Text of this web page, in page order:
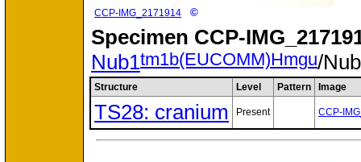
CCP-IMG_2171914 ©
Specimen CCP-
Nub1tm1b(EUCOMM)Hmgu/
Structure Level Pattern Image
TS28: cranium Present CCP-